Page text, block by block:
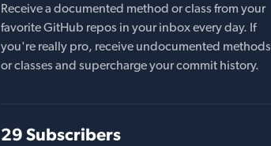
Receive a documented method or class from your
favorite GitHub repos in your inbox every day. If
you're really pro, receive undocumented methods
or classes and supercharge your commit history.
29 Subscribers